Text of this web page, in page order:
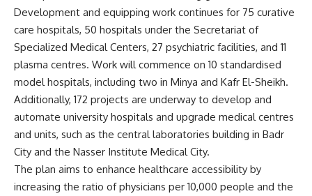
Development and equipping work continues for 75 curative
care hospitals, 50 hospitals under the Secretariat of
Specialized Medical Centers, 27 psychiatric facilities, and 11
plasma centres. Work will commence on 10 standardised
model hospitals, including two in Minya and Kafr El-Sheikh.
Additionally, 172 projects are underway to develop and
automate university hospitals and upgrade medical centres
and units, such as the central laboratories building in Badr
City and the Nasser Institute Medical City.
The plan aims to enhance healthcare accessibility by
increasing the ratio of physicians per 10,000 people and the